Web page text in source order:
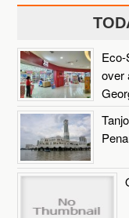
over